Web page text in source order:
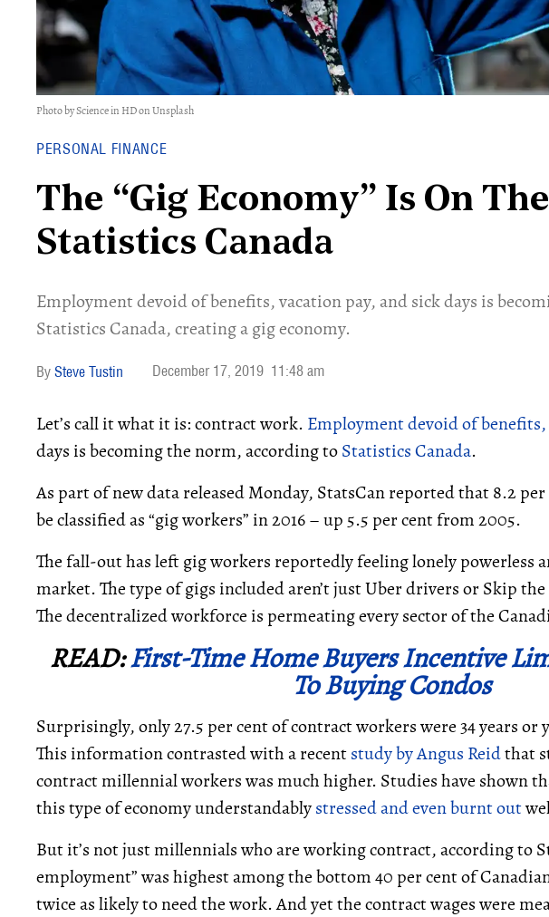
Photo by Science in HD on Unsplash
PERSONAL FINANCE
The “Gig Economy” Is On
Statistics Canada
Employment devoid of benefits, vacation pay, and sick days is
Statistics Canada, creating a gig economy.
Steve Tustin December 17, 2019 11:48 am
Let’s call it what it is: contract work. Employment devoid of benefits,
days is becoming the norm, according toStatistics Canada.
As part of new data released Monday, StatsCan reported that 8.2
be classified as “gig workers” in 2016 – up 5.5 per cent from 2005.
The fall-out has left gig workers reportedly feeling lonely powerless
market. The type of gigs included aren’t just Uber drivers or Skip
The decentralized workforce is permeating every sector of the
READ:First-Time Home Buyers Incentive
To Buying Condos
Surprisingly, only 27.5 per cent of contract workers were 34 years
This information contrasted with a recentstudy by Angus Reidthat
contract millennial workers was much higher. Studies have shown
this type of economy understandablystressed and even burnt out
But it’s not just millennials who are working contract, according to
employment” was highest among the bottom 40 per cent of
twice as likely to need the work. And yet the contract wages were